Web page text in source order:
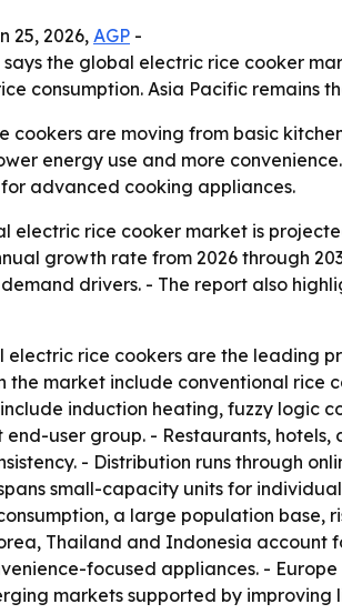
25, 2026,AGP -
the global electric rice cooker
consumption. Asia Pacific
cookers are moving from basic
energy use and more
advanced cooking appliances.
electric rice cooker market is
growth rate from 2026 through
drivers. - The report also
electric rice cookers are the leading
the market include conventional
induction heating, fuzzy logic
end-user group. - Restaurants,
- Distribution runs through
small-capacity units for
a large population
Thailand and Indonesia
focused appliances. -
markets supported by